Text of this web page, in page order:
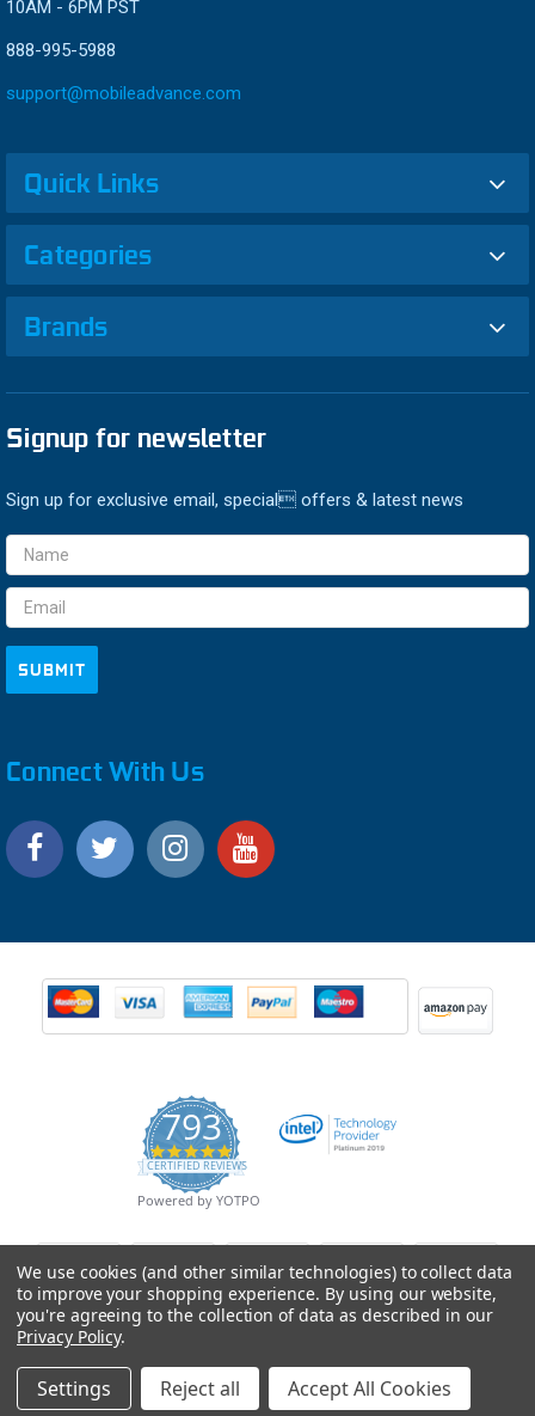
10AM - 6PM PST
888-995-5988
support@mobileadvance.com
Quick Links
Categories
Brands
Signup for newsletter
Sign up for exclusive email, special offers & latest news
Email
Address
Connect With Us
793
4.9
star
rating
CERTIFIED REVIEWS
Powered by YOTPO
© Copyright 2026 Mobile Advance All Rights Reserved.
We use cookies (and other similar technologies) to collect data
to improve your shopping experience. By using our website,
you're agreeing to the collection of data as described in our
Privacy Policy.
Settings Reject all Accept All Cookies